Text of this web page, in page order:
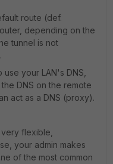
route (def.
depending on the
tunnel is not
your LAN's DNS,
DNS on the remote
act as a DNS (proxy).
flexible,
your admin makes
of the most common